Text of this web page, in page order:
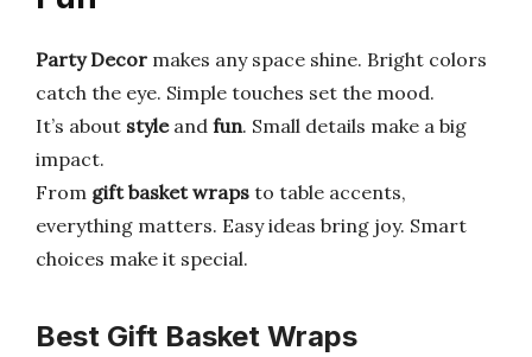
Party Decor makes any space shine. Bright colors
catch the eye. Simple touches set the mood.
It’s about styleand fun. Small details make a big
impact.
From gift basket wraps to table accents,
everything matters. Easy ideas bring joy. Smart
choices make it special.
Best Gift Basket Wraps